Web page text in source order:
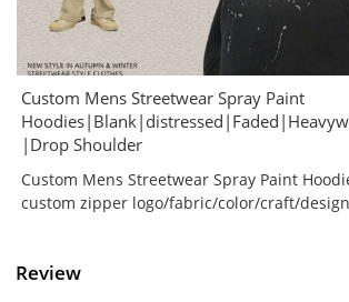
Custom Mens Streetwear Spray Paint
|Drop Shoulder
Custom Mens Streetwear Spray Paint
custom zipper logo/fabric/color/craft/
Review